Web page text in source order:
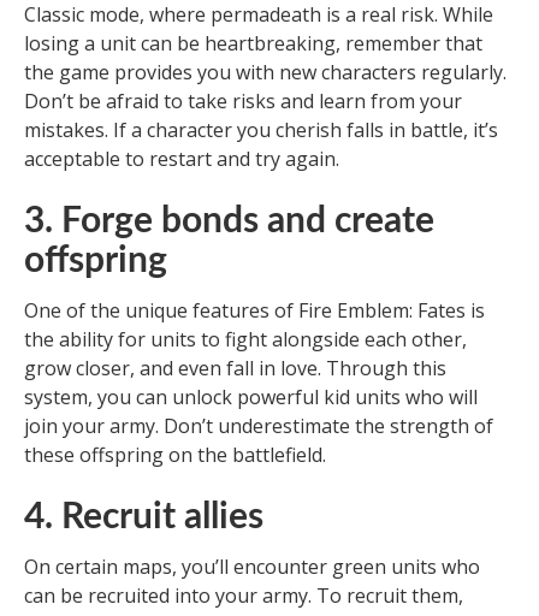
Classic mode, where permadeath is a real risk. While
losing a unit can be heartbreaking, remember that
the game provides you with new characters regularly.
Don’t be afraid to take risks and learn from your
mistakes. If a character you cherish falls in battle, it’s
acceptable to restart and try again.
3. Forge bonds and create
offspring
One of the unique features of Fire Emblem: Fates is
the ability for units to fight alongside each other,
grow closer, and even fall in love. Through this
system, you can unlock powerful kid units who will
join your army. Don’t underestimate the strength of
these offspring on the battlefield.
4. Recruit allies
On certain maps, you’ll encounter green units who
can be recruited into your army. To recruit them,